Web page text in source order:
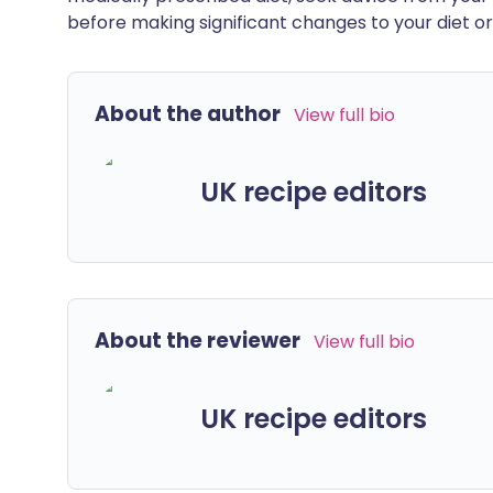
before making significant changes to your diet
About the author View full bio
UK recipe editors
About the reviewer View full bio
UK recipe editors